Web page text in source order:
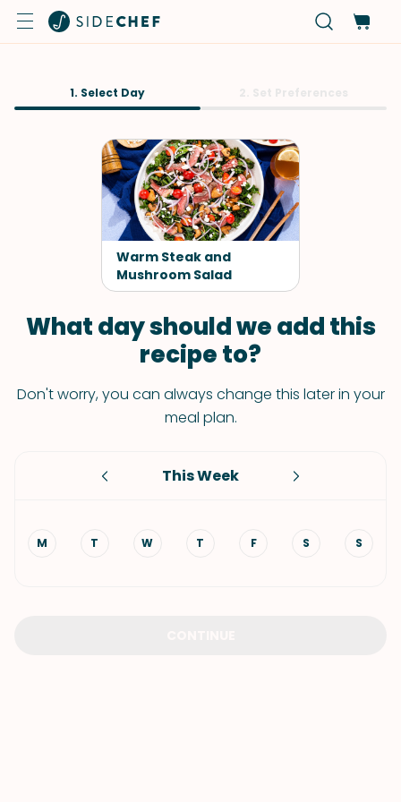
1. Select Day
Warm Steak and
Mushroom Salad
What day should we add this
recipe to?
Don't worry, you can always change this later in your
meal plan.
This Week
M T W T F S S